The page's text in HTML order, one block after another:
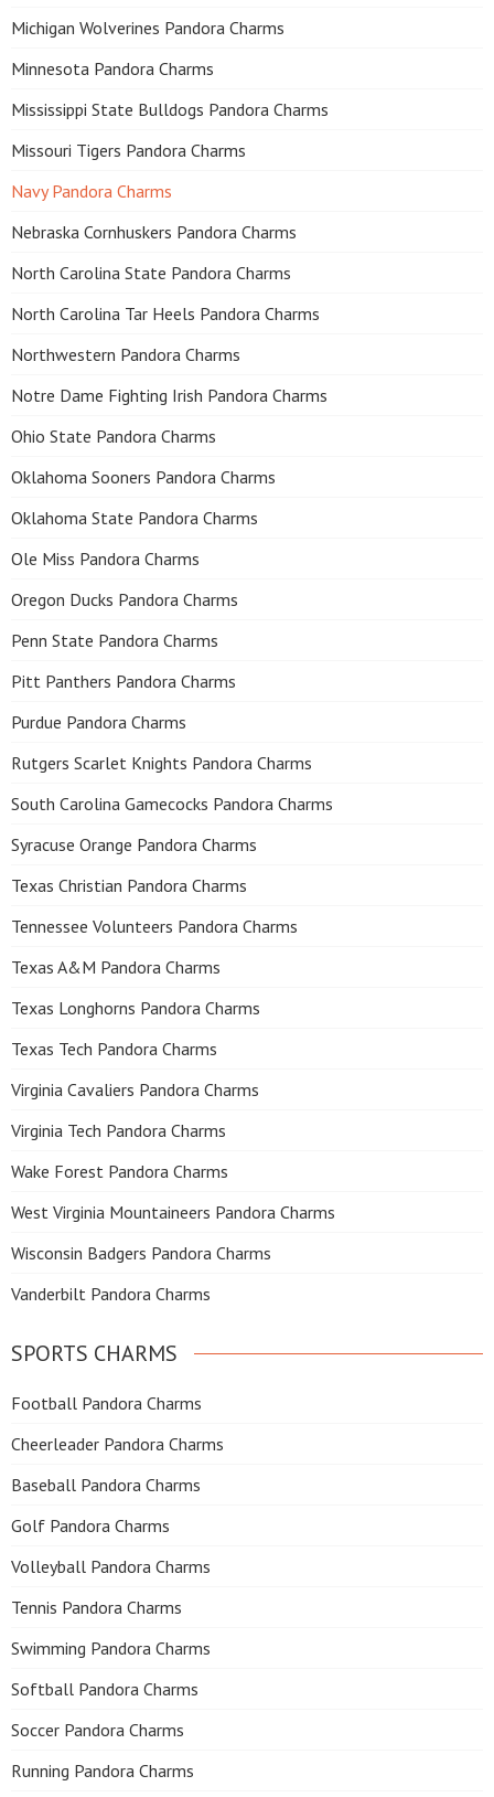
Michigan Wolverines Pandora Charms
Minnesota Pandora Charms
Mississippi State Bulldogs Pandora Charms
Missouri Tigers Pandora Charms
Navy Pandora Charms
Nebraska Cornhuskers Pandora Charms
North Carolina State Pandora Charms
North Carolina Tar Heels Pandora Charms
Northwestern Pandora Charms
Notre Dame Fighting Irish Pandora Charms
Ohio State Pandora Charms
Oklahoma Sooners Pandora Charms
Oklahoma State Pandora Charms
Ole Miss Pandora Charms
Oregon Ducks Pandora Charms
Penn State Pandora Charms
Pitt Panthers Pandora Charms
Purdue Pandora Charms
Rutgers Scarlet Knights Pandora Charms
South Carolina Gamecocks Pandora Charms
Syracuse Orange Pandora Charms
Texas Christian Pandora Charms
Tennessee Volunteers Pandora Charms
Texas A&M Pandora Charms
Texas Longhorns Pandora Charms
Texas Tech Pandora Charms
Virginia Cavaliers Pandora Charms
Virginia Tech Pandora Charms
Wake Forest Pandora Charms
West Virginia Mountaineers Pandora Charms
Wisconsin Badgers Pandora Charms
Vanderbilt Pandora Charms
SPORTS CHARMS
Football Pandora Charms
Cheerleader Pandora Charms
Baseball Pandora Charms
Golf Pandora Charms
Volleyball Pandora Charms
Tennis Pandora Charms
Swimming Pandora Charms
Softball Pandora Charms
Soccer Pandora Charms
Running Pandora Charms